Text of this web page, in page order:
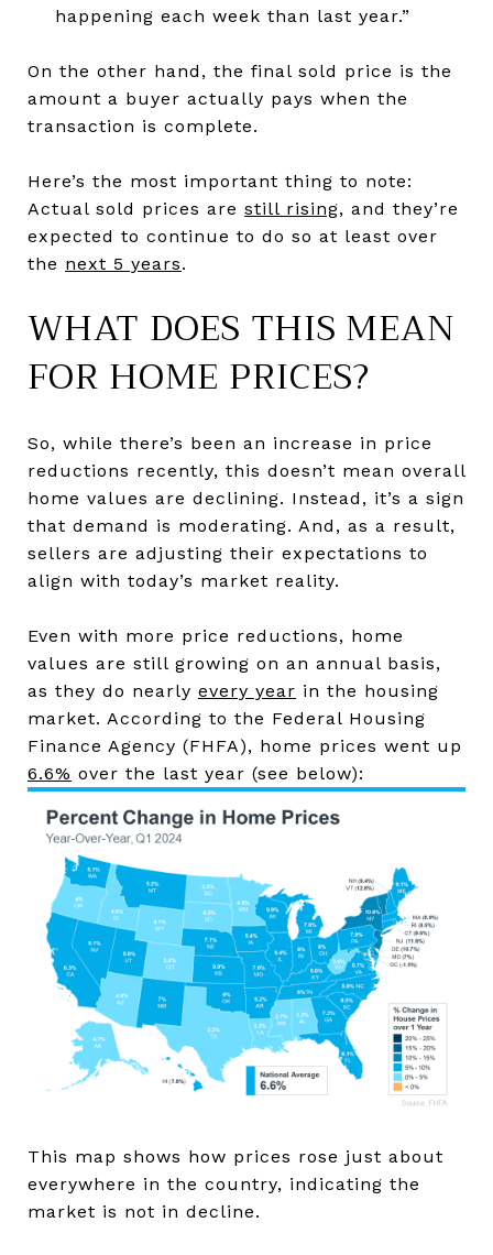
happening each week than last year.”
On the other hand, the final sold price is the
amount a buyer actually pays when the
transaction is complete.
Here’s the most important thing to note:
Actual sold prices are still rising, and they’re
expected to continue to do so at least over
the next 5 years.
WHAT DOES THIS MEAN
FOR HOME PRICES?
So, while there’s been an increase in price
reductions recently, this doesn’t mean overall
home values are declining. Instead, it’s a sign
that demand is moderating. And, as a result,
sellers are adjusting their expectations to
align with today’s market reality.
Even with more price reductions, home
values are still growing on an annual basis,
as they do nearly every year in the housing
market. According to the Federal Housing
Finance Agency (FHFA), home prices went up
6.6% over the last year (see below):
This map shows how prices rose just about
everywhere in the country, indicating the
market is not in decline.